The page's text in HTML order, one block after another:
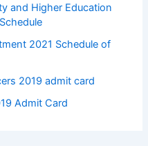
and Higher Education
2021 Schedule of
2019 admit card
Admit Card